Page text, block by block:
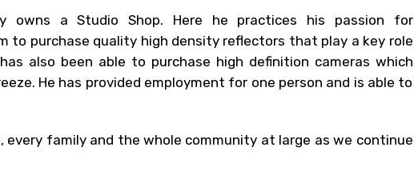
owns a Studio Shop. Here he practices his passion for
to purchase quality high density reflectors that play a key role
also been able to purchase high definition cameras which
He has provided employment for one person and is able to
every family and the whole community at large as we continue